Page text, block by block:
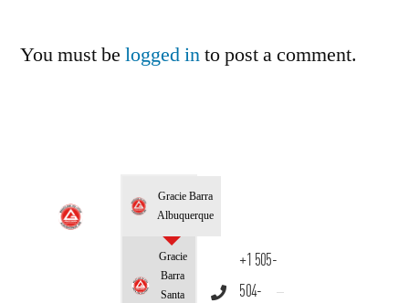
You must be logged into post a comment.
Gracie Barra
Albuquerque
Gracie
Barra
Santa
+1 505-
504-